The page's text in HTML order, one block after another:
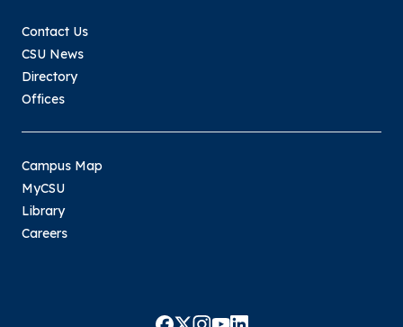
Contact Us
CSU News
Directory
Offices
Campus Map
MyCSU
Library
Careers